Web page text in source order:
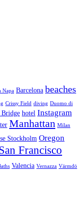
Napa Barcelona beaches
Crissy Field diving Duomo di
Bridge hotel Instagram
Manhattan Milan
Stockholm Oregon
Francisco
Valencia Vernazza Värmdö